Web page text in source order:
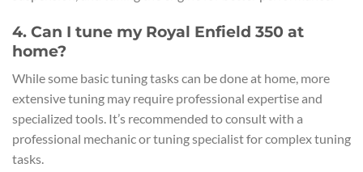
4. Can I tune my Royal Enfield 350 at
home?
While some basic tuning tasks can be done at home, more
extensive tuning may require professional expertise and
specialized tools. It’s recommended to consult with a
professional mechanic or tuning specialist for complex tuning
tasks.